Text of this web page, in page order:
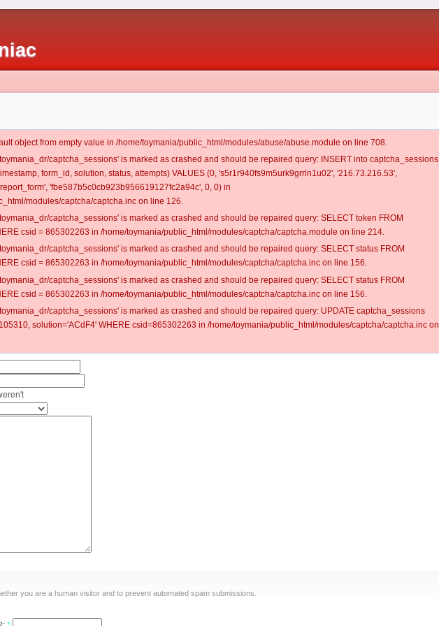
object from empty value in /home/toymania/public_html/modules/abuse/abuse.module on line 708.
captcha_sessions' is marked as crashed and should be repaired query: INSERT into captcha_sessions
form_id, solution, status, attempts) VALUES (0, 's5r1r940fs9m5urk9grrln1u02', '216.73.216.53',
'fbe587b5c0cb923b956619127fc2a94c', 0, 0) in
modules/captcha/captcha.inc on line 126.
captcha_sessions' is marked as crashed and should be repaired query: SELECT token FROM
csid = 865302263 in /home/toymania/public_html/modules/captcha/captcha.module on line 214.
captcha_sessions' is marked as crashed and should be repaired query: SELECT status FROM
csid = 865302263 in /home/toymania/public_html/modules/captcha/captcha.inc on line 156.
captcha_sessions' is marked as crashed and should be repaired query: SELECT status FROM
csid = 865302263 in /home/toymania/public_html/modules/captcha/captcha.inc on line 156.
captcha_sessions' is marked as crashed and should be repaired query: UPDATE captcha_sessions
solution='ACdF4' WHERE csid=865302263 in /home/toymania/public_html/modules/captcha/captcha.inc on
you are a human visitor and to prevent automated spam submissions.